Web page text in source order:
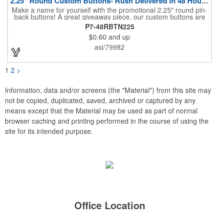
Make a name for yourself with the promotional 2.25" round pin-
back buttons! A great giveaway piece, our custom buttons are
the most durable and functional buttons in the industry. We
have over 35 different custom button sizes and styles. Featuring
a steel pin backing and a Mylar coating, each button has a high-
gloss and weather resistant finish. With a fast turnaround time,
these affordable buttons are perfect for fundraisers, political
campaigns and charities. Promote your organization or cause
by adding your custom imprint to further expose your brand.
P7-48RBTN225
$0.60 and up
asi/79982
1 2 >
Information, data and/or screens (the "Material") from this site may
not be copied, duplicated, saved, archived or captured by any
means except that the Material may be used as part of normal
browser caching and printing performed in the course of using the
site for its intended purpose.
Office Location